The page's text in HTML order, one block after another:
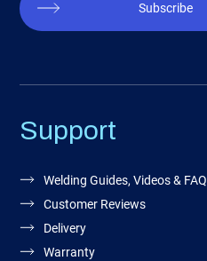
Subscribe
Support
Welding Guides, Videos & FAQ
Customer Reviews
Delivery
Warranty